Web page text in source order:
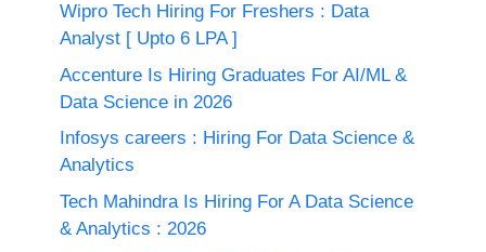
Wipro Tech Hiring For Freshers : Data
Analyst [ Upto 6 LPA ]
Accenture Is Hiring Graduates For AI/ML &
Data Science in 2026
Infosys careers : Hiring For Data Science &
Analytics
Tech Mahindra Is Hiring For A Data Science
& Analytics : 2026